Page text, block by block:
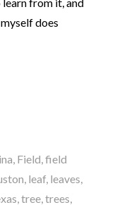
does
Field field
leaf, leaves
tree, trees